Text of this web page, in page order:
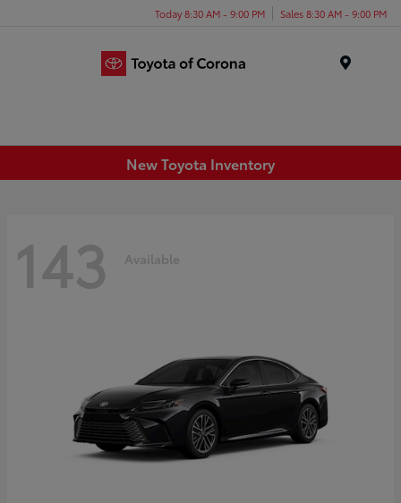
Today 8:30 AM - 9:00 PM Sales 8:30 AM - 9:00 PM
New Toyota Inventory
143 Available